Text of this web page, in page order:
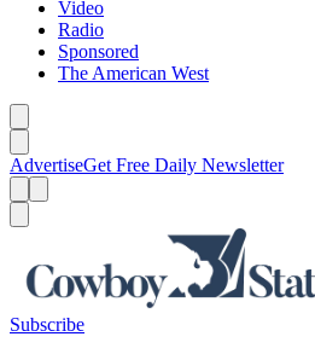
Video
Radio
Sponsored
The American West
AdvertiseGet Free Daily Newsletter
Subscribe